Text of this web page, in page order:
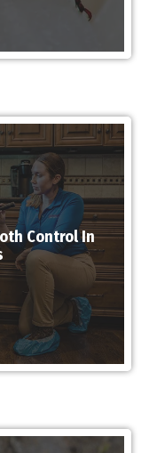
Control In